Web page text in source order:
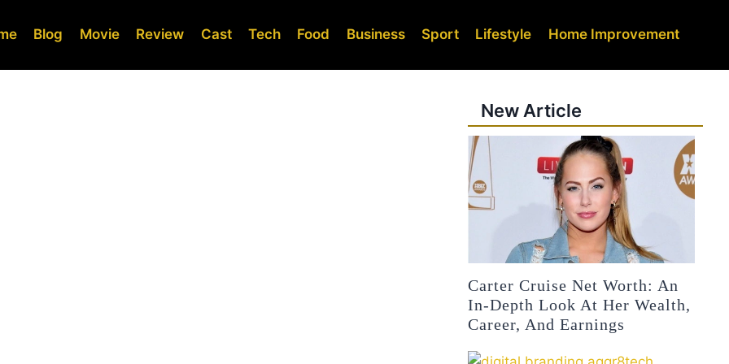
Blog Movie Review Cast Tech Food Business Sport Lifestyle Home Improvement
New Article
Carter Cruise Net Worth: An
In-Depth Look At Her Wealth,
Career, And Earnings